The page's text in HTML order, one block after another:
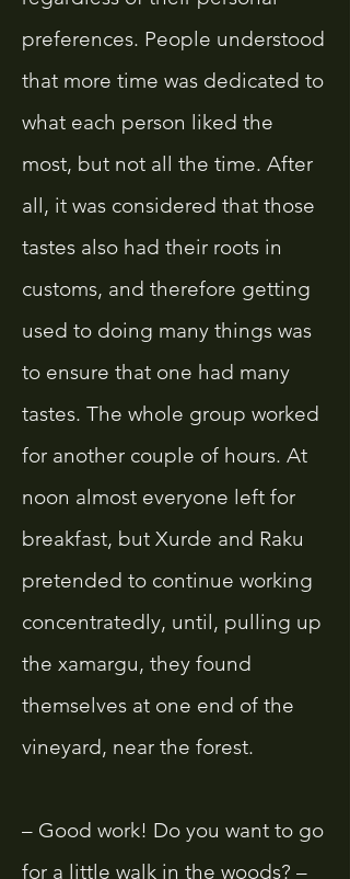
preferences. People understood
that more time was dedicated to
what each person liked the
most, but not all the time. After
all, it was considered that those
tastes also had their roots in
customs, and therefore getting
used to doing many things was
to ensure that one had many
tastes. The whole group worked
for another couple of hours. At
noon almost everyone left for
breakfast, but Xurde and Raku
pretended to continue working
concentratedly, until, pulling up
the xamargu, they found
themselves at one end of the
vineyard, near the forest.
– Good work! Do you want to go
for a little walk in the woods? –